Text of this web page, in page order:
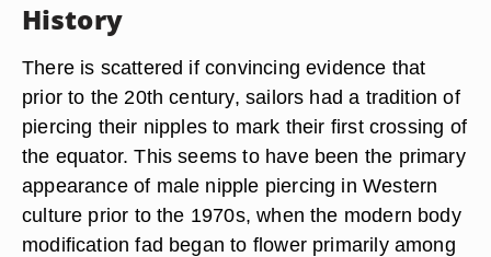
History
There is scattered if convincing evidence that
prior to the 20th century, sailors had a tradition of
piercing their nipples to mark their first crossing of
the equator. This seems to have been the primary
appearance of male nipple piercing in Western
culture prior to the 1970s, when the modern body
modification fad began to flower primarily among